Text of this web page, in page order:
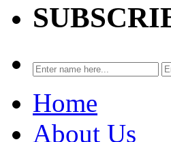
Home
About Us